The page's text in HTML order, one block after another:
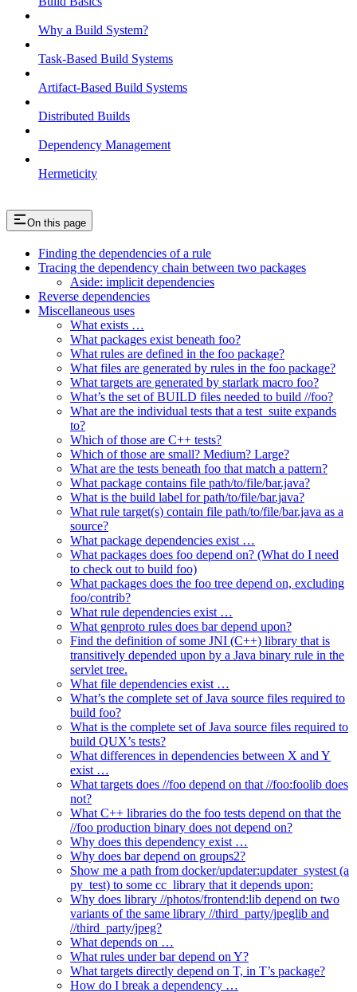
Why a Build System?
Task-Based Build Systems
Artifact-Based Build Systems
Distributed Builds
Dependency Management
Hermeticity
On this page
Finding the dependencies of a rule
Tracing the dependency chain between two packages
Aside: implicit dependencies
Reverse dependencies
Miscellaneous uses
What exists …
What packages exist beneath foo?
What rules are defined in the foo package?
What files are generated by rules in the foo package?
What targets are generated by starlark macro foo?
What’s the set of BUILD files needed to build //foo?
What are the individual tests that a test_suite expands
to?
Which of those are C++ tests?
Which of those are small? Medium? Large?
What are the tests beneath foo that match a pattern?
What package contains file path/to/file/bar.java?
What is the build label for path/to/file/bar.java?
What rule target(s) contain file path/to/file/bar.java as a
source?
What package dependencies exist …
What packages does foo depend on? (What do I need
to check out to build foo)
What packages does the foo tree depend on, excluding
foo/contrib?
What rule dependencies exist …
What genproto rules does bar depend upon?
Find the definition of some JNI (C++) library that is
transitively depended upon by a Java binary rule in the
servlet tree.
What file dependencies exist …
What’s the complete set of Java source files required to
build foo?
What is the complete set of Java source files required to
build QUX’s tests?
What differences in dependencies between X and Y
exist …
What targets does //foo depend on that //foo:foolib does
not?
What C++ libraries do the foo tests depend on that the
//foo production binary does not depend on?
Why does this dependency exist …
Why does bar depend on groups2?
Show me a path from docker/updater:updater_systest (a
py_test) to some cc_library that it depends upon:
Why does library //photos/frontend:lib depend on two
variants of the same library //third_party/jpeglib and
//third_party/jpeg?
What depends on …
What rules under bar depend on Y?
What targets directly depend on T, in T’s package?
How do I break a dependency …